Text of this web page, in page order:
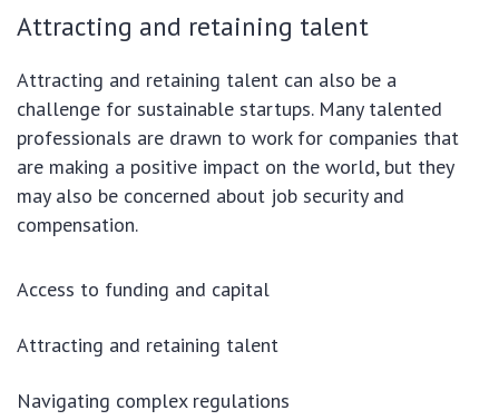
Attracting and retaining talent
Attracting and retaining talent can also be a
challenge for sustainable startups. Many talented
professionals are drawn to work for companies that
are making a positive impact on the world, but they
may also be concerned about job security and
compensation.
Access to funding and capital
Attracting and retaining talent
Navigating complex regulations